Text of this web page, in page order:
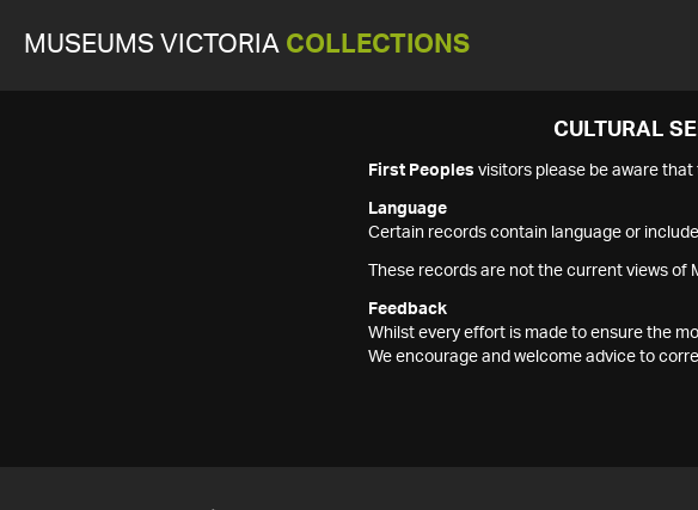
MUSEUMS VICTORIA COLLECTIONS
CULTURAL
First Peoples visitors please be aware
Language
Certain records contain language or
These records are not the current views
Feedback
Whilst every effort is made to ensure the
We encourage and welcome advice to